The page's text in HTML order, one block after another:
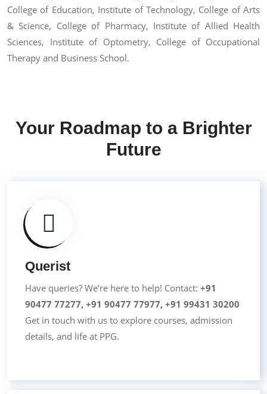
College of Education, Institute of Technology, College of Arts
& Science, College of Pharmacy, Institute of Allied Health
Sciences, Institute of Optometry, College of Occupational
Therapy and Business School.
Your Roadmap to a Brighter
Future
Querist
Have queries? We’re here to help! Contact: +91
90477 77277, +91 90477 77977, +91 99431 30200
Get in touch with us to explore courses, admission
details, and life at PPG.